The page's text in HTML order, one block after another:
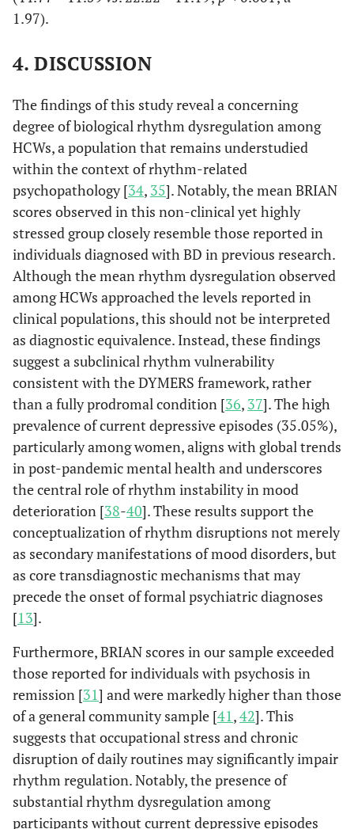
Men
and
Female
Mean
Brian
Score
42.62±9.68
47.64±12.82
40.01±10.88
41.83±13.30
52.60±3.88
55.55±8.64
p
1.97).
4. DISCUSSION
The findings of this study reveal a concerning
degree of biological rhythm dysregulation among
HCWs, a population that remains understudied
within the context of rhythm-related
psychopathology [34, 35]. Notably, the mean BRIAN
scores observed in this non-clinical yet highly
stressed group closely resemble those reported in
individuals diagnosed with BD in previous research.
Although the mean rhythm dysregulation observed
among HCWs approached the levels reported in
clinical populations, this should not be interpreted
as diagnostic equivalence. Instead, these findings
suggest a subclinical rhythm vulnerability
consistent with the DYMERS framework, rather
than a fully prodromal condition [36, 37]. The high
prevalence of current depressive episodes (35.05%),
particularly among women, aligns with global trends
in post-pandemic mental health and underscores
the central role of rhythm instability in mood
deterioration [38-40]. These results support the
conceptualization of rhythm disruptions not merely
as secondary manifestations of mood disorders, but
as core transdiagnostic mechanisms that may
precede the onset of formal psychiatric diagnoses
[13].
Furthermore, BRIAN scores in our sample exceeded
those reported for individuals with psychosis in
remission [31] and were markedly higher than those
of a general community sample [41,42]. This
suggests that occupational stress and chronic
disruption of daily routines may significantly impair
rhythm regulation. Notably, the presence of
substantial rhythm dysregulation among
participants without current depressive episodes